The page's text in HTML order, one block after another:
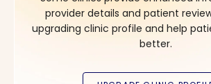
provider details and patient
upgrading clinic profile and help
better.